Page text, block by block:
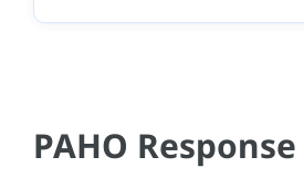
PAHO Response